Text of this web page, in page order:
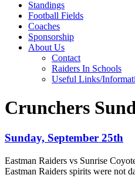
Standings
Football Fields
Coaches
Sponsorship
About Us
Contact
Raiders In Schools
Useful Links/
Crunchers
Sunday, September 25th
Eastman Raiders vs Sunrise
Eastman Raiders spirits were not